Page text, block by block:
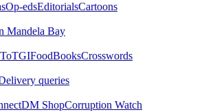
Op-edsEditorialsCartoons
Mandela Bay
TGIFoodBooksCrosswords
queries
DM ShopCorruption Watch